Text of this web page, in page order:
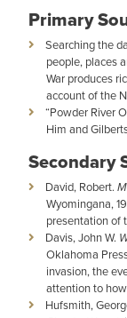
Primary
Searching the
people, places
War produces
account of the
“Powder River
Him and
Secondary
David, Robert.
Wyomingana,
presentation of
Davis, John W.
Oklahoma
invasion, the
attention to
Hufsmith,